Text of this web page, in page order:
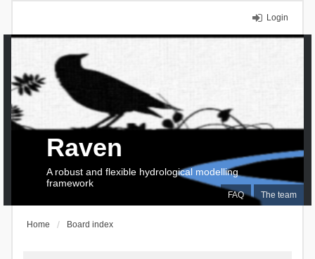
Login
FAQ The team
Raven
A robust and flexible hydrological modelling
framework
Home Board index